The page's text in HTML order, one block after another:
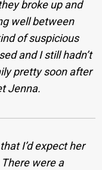
broke up and
well between
of suspicious
and I still hadn’t
pretty soon after
Jenna.
I’d expect her
were a